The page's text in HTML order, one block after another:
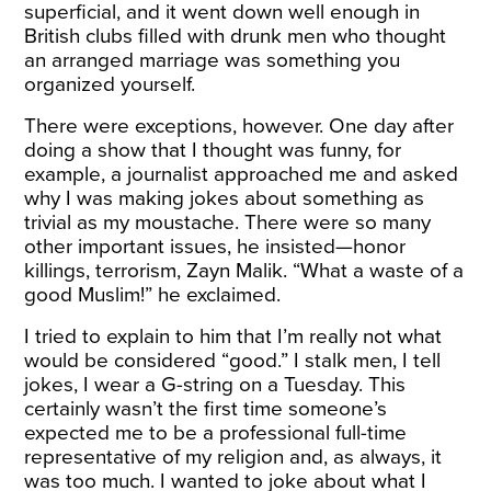
superficial, and it went down well enough in
British clubs filled with drunk men who thought
an arranged marriage was something you
organized yourself.
There were exceptions, however. One day after
doing a show that I thought was funny, for
example, a journalist approached me and asked
why I was making jokes about something as
trivial as my moustache. There were so many
other important issues, he insisted—honor
killings, terrorism, Zayn Malik. “What a waste of a
good Muslim!” he exclaimed.
I tried to explain to him that I’m really not what
would be considered “good.” I stalk men, I tell
jokes, I wear a G-string on a Tuesday. This
certainly wasn’t the first time someone’s
expected me to be a professional full-time
representative of my religion and, as always, it
was too much. I wanted to joke about what I